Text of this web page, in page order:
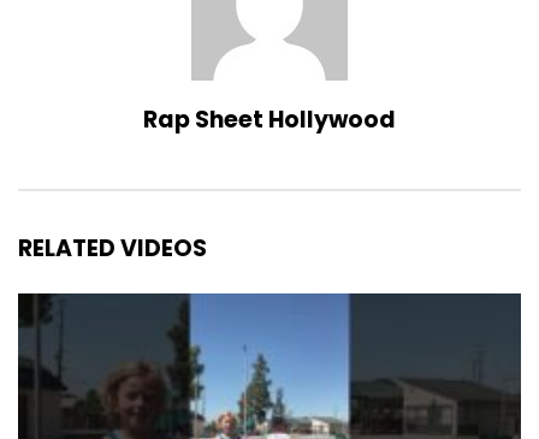
Rap Sheet Hollywood
RELATED VIDEOS